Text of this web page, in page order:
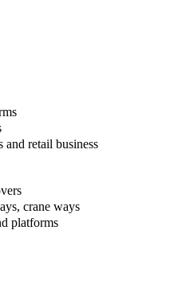
and retail business
crane ways
platforms